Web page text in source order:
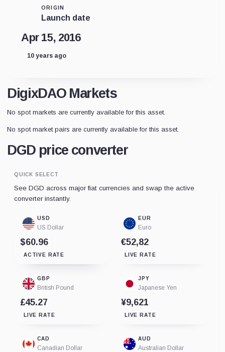
ORIGIN
Launch date
Apr 15, 2016
10 years ago
DigixDAO Markets
No spot markets are currently available for this asset.
No spot market pairs are currently available for this asset.
DGD price converter
QUICK SELECT
See DGD across major fiat currencies and swap the active
converter instantly.
USD
US Dollar
$60.96
ACTIVE RATE
EUR
Euro
€52,82
LIVE RATE
GBP
British Pound
£45.27
LIVE RATE
JPY
Japanese Yen
¥9,621
LIVE RATE
CAD
Canadian Dollar
AUD
Australian Dollar